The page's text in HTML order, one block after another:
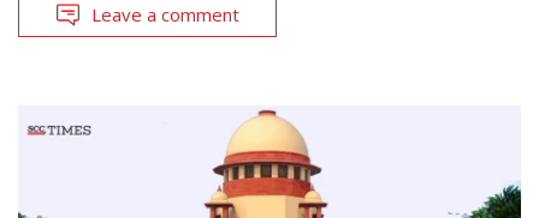
Leave a comment